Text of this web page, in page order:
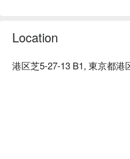
Wines are selected by the
have Italian wines that go
※ This translation includes
Location
港区芝5-27-13 B1, 東京都港